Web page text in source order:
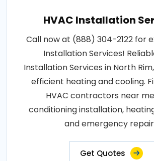
HVAC Installation
Call now at (888) 304-2122 for
Installation Services!
Installation Services in North
efficient heating and cooling.
HVAC contractors near
conditioning installation,
and emergency
Get Quotes